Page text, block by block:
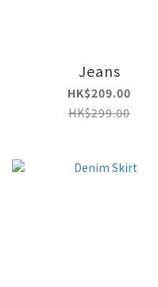
Jeans
HK$209.00
HK$299.00